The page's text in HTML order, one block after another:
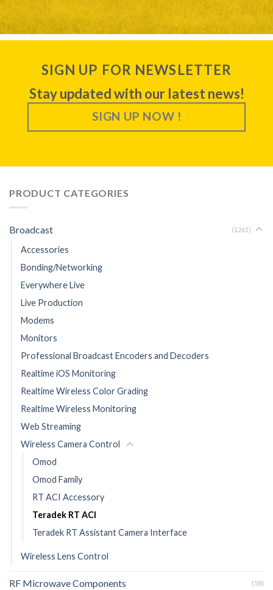
SIGN UP FOR NEWSLETTER
Stay updated with our latest news!
SIGN UP NOW !
PRODUCT CATEGORIES
Broadcast (1261)
Accessories
Bonding/Networking
Everywhere Live
Live Production
Modems
Monitors
Professional Broadcast Encoders and Decoders
Realtime iOS Monitoring
Realtime Wireless Color Grading
Realtime Wireless Monitoring
Web Streaming
Wireless Camera Control
Omod
Omod Family
RT ACI Accessory
Teradek RT ACI
Teradek RT Assistant Camera Interface
Wireless Lens Control
RF Microwave Components (58)